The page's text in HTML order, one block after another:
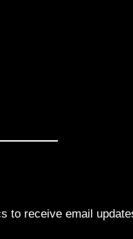
to receive email